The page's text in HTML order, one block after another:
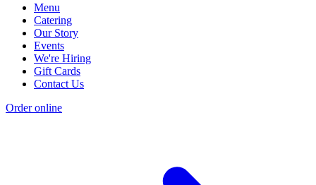
Menu
Catering
Our Story
Events
We're Hiring
Gift Cards
Contact Us
Order online